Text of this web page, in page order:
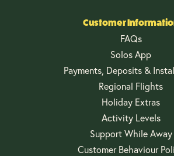
Customer
FAQs
Solos App
Payments, Deposits &
Regional Flights
Holiday Extras
Activity Levels
Support While Away
Customer Behaviour